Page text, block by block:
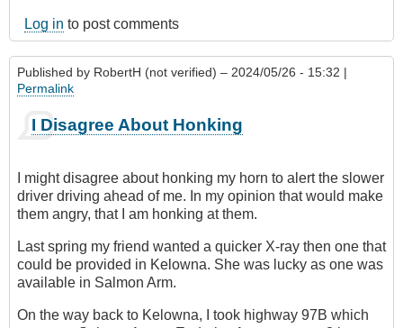
Log in to post comments
Published by RobertH (not verified) – 2024/05/26 - 15:32 |
Permalink
I Disagree About Honking
I might disagree about honking my horn to alert the slower
driver driving ahead of me. In my opinion that would make
them angry, that I am honking at them.
Last spring my friend wanted a quicker X-ray then one that
could be provided in Kelowna. She was lucky as one was
available in Salmon Arm.
On the way back to Kelowna, I took highway 97B which